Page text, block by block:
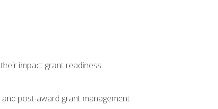
impact grant readiness
post-award grant management